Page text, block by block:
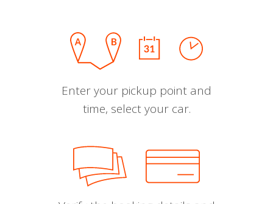
Enter your pickup point and
time, select your car.